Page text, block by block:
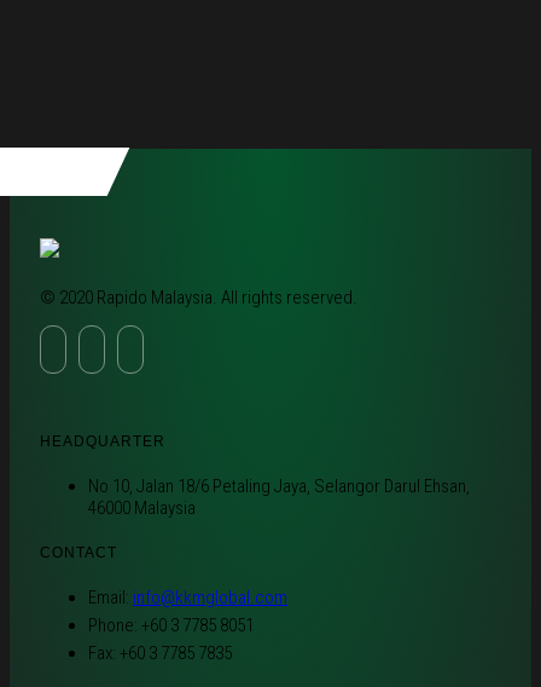
© 2020 Rapido Malaysia. All rights reserved.
HEADQUARTER
No 10, Jalan 18/6 Petaling Jaya, Selangor Darul Ehsan,
46000 Malaysia
CONTACT
Email: info@kkmglobal.com
Phone: +60 3 7785 8051
Fax: +60 3 7785 7835